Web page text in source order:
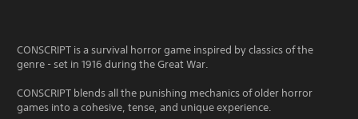
CONSCRIPT is a survival horror game inspired by classics of the
genre - set in 1916 during the Great War.
CONSCRIPT blends all the punishing mechanics of older horror
games into a cohesive, tense, and unique experience.